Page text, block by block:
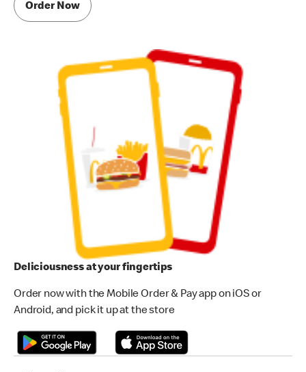
Order Now
Deliciousness at your fingertips
Order now with the Mobile Order & Pay app on iOS or
Android, and pick it up at the store